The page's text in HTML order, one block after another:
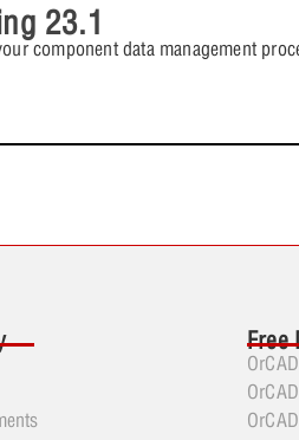
23.1
component data management
Free